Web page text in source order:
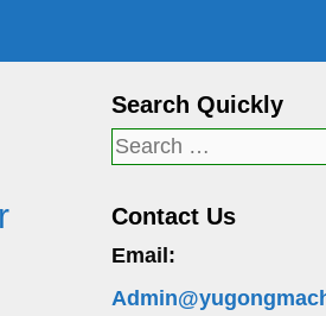
Search Quickly
Search
Contact Us
Email: